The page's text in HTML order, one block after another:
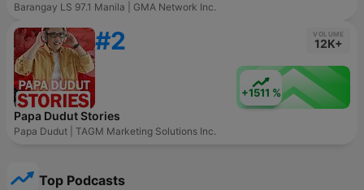
Barangay LS 97.1 Manila | GMA Network Inc.
#2 VOLUME
12K+
+1511 %
Papa Dudut Stories
Papa Dudut | TAGM Marketing Solutions Inc.
Top Podcasts